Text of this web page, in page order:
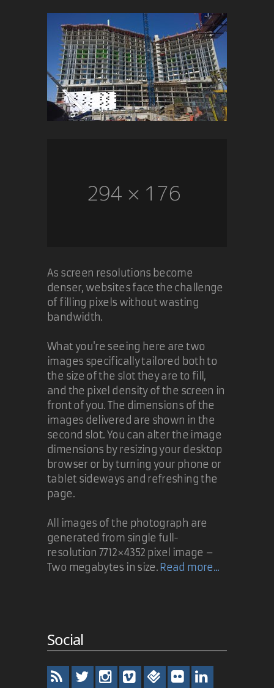
As screen resolutions become
denser, websites face the challenge
of filling pixels without wasting
bandwidth.
What you're seeing here are two
images specifically tailored both to
the size of the slot they are to fill,
and the pixel density of the screen in
front of you. The dimensions of the
images delivered are shown in the
second slot. You can alter the image
dimensions by resizing your desktop
browser or by turning your phone or
tablet sideways and refreshing the
page.
All images of the photograph are
generated from single full-
resolution 7712×4352 pixel image –
Two megabytes in size. Read more...
Social